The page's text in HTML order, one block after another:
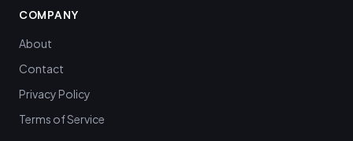
COMPANY
About
Contact
Privacy Policy
Terms of Service